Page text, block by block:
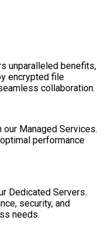
unparalleled benefits,
encrypted file
collaboration.
Managed Services.
performance
Dedicated Servers.
security, and
needs.